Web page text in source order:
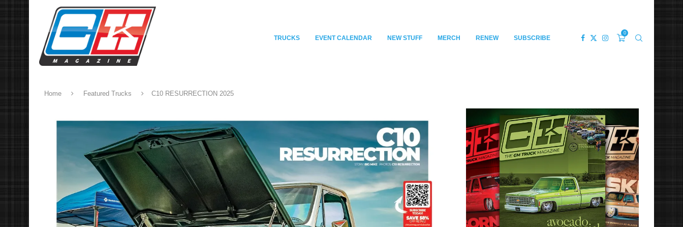
TRUCKS EVENT CALENDAR NEW STUFF MERCH RENEW SUBSCRIBE
0
Home Featured Trucks C10 RESURRECTION 2025